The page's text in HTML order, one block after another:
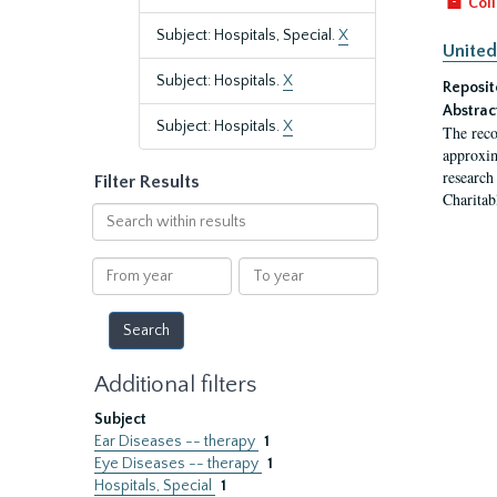
Subject: Hospitals, Special.X
Subject: Hospitals.X
Subject: Hospitals.X
Filter Results
Search
within
results
From
year
To
year
Additional filters
Subject
Ear Diseases -- therapy 1
Eye Diseases -- therapy 1
Hospitals, Special
1
The